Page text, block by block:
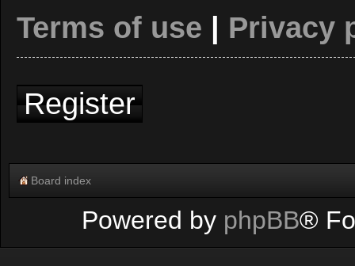
Terms of use
Privacy
Register
Board index
Powered by phpBB®